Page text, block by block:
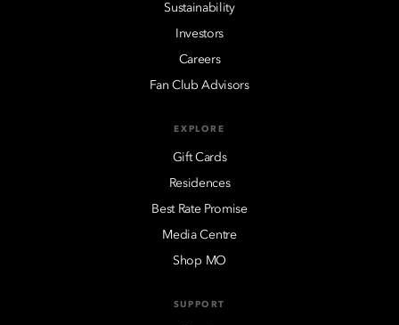
Sustainability
Investors
Careers
Fan Club Advisors
EXPLORE
Gift Cards
Residences
Best Rate Promise
Media Centre
Shop MO
SUPPORT